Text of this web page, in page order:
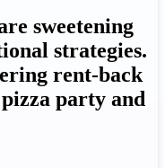
sweetening
strategies.
rent-back
party and